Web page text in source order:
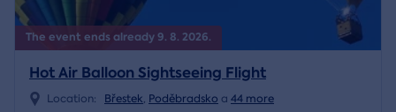
The event ends already 9. 8. 2026.
Hot Air Balloon Sightseeing Flight
Location: Břestek, Poděbradsko a 44 more